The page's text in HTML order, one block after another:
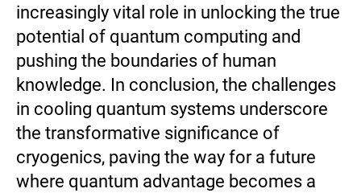
increasingly vital role in unlocking the true
potential of quantum computing and
pushing the boundaries of human
knowledge. In conclusion, the challenges
in cooling quantum systems underscore
the transformative significance of
cryogenics, paving the way for a future
where quantum advantage becomes a